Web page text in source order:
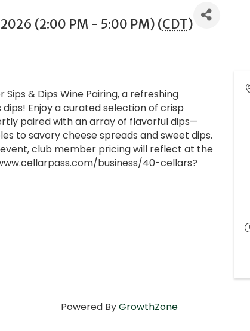
(2:00 PM - 5:00 PM) (CDT)
& Dips Wine Pairing, a refreshing
Enjoy a curated selection of crisp
paired with an array of flavorful dips—
to savory cheese spreads and sweet dips.
club member pricing will reflect at the
business/40-cellars?
Powered ByGrowthZone